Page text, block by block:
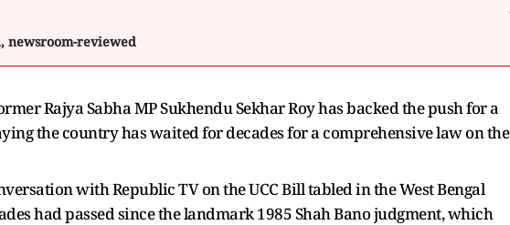
newsroom-reviewed
Rajya Sabha MP Sukhendu Sekhar Roy has backed the push for a
the country has waited for decades for a comprehensive law on the
with Republic TV on the UCC Bill tabled in the West Bengal
had passed since the landmark 1985 Shah Bano judgment, which